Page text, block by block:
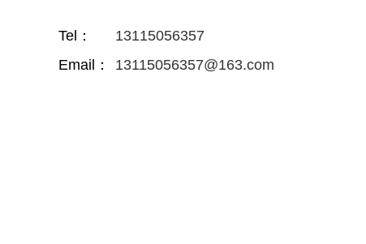
Tel：
13115056357
Email：
13115056357@163.com